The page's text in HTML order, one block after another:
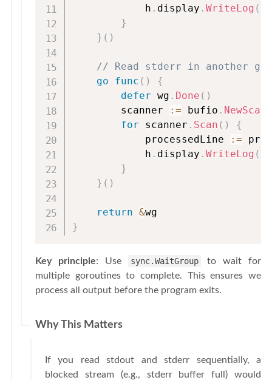
            h
. display . WriteLog (
}
} ( )
// Read stderr in another
go
func ( )
{
defer wg . Done ( )
        scanner
:= bufio .
for scanner . Scan ( )
{
            processedLine
:= proc
            h
. display . WriteLog (
}
} ( )
return &
}
Key principle: Use sync.WaitGroup
to wait for
multiple goroutines to complete. This ensures we
process all output before the program exits.
Why This Matters
If you read stdout and stderr sequentially, a
blocked stream (e.g., stderr buffer full) would